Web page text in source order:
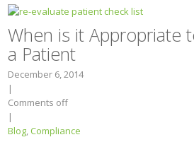
When is it Appropriate
a Patient
December 6, 2014
|
Comments off
|
Blog, Compliance